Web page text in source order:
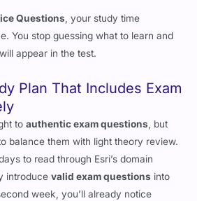
Questions , your study time
You stop guessing what to learn and
appear in the test.
Plan That Includes Exam
toauthentic exam questions , but
balance them with light theory review.
to read through Esri’s domain
introducevalid exam questions into
week, you’ll already notice